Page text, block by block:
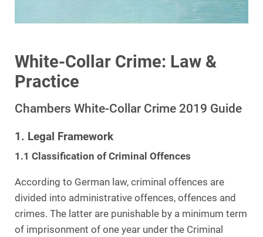
White-Collar Crime: Law &
Practice
Chambers White-Collar Crime 2019 Guide
1. Legal Framework
1.1 Classification of Criminal Offences
According to German law, criminal offences are
divided into administrative offences, offences and
crimes. The latter are punishable by a minimum term
of imprisonment of one year under the Criminal